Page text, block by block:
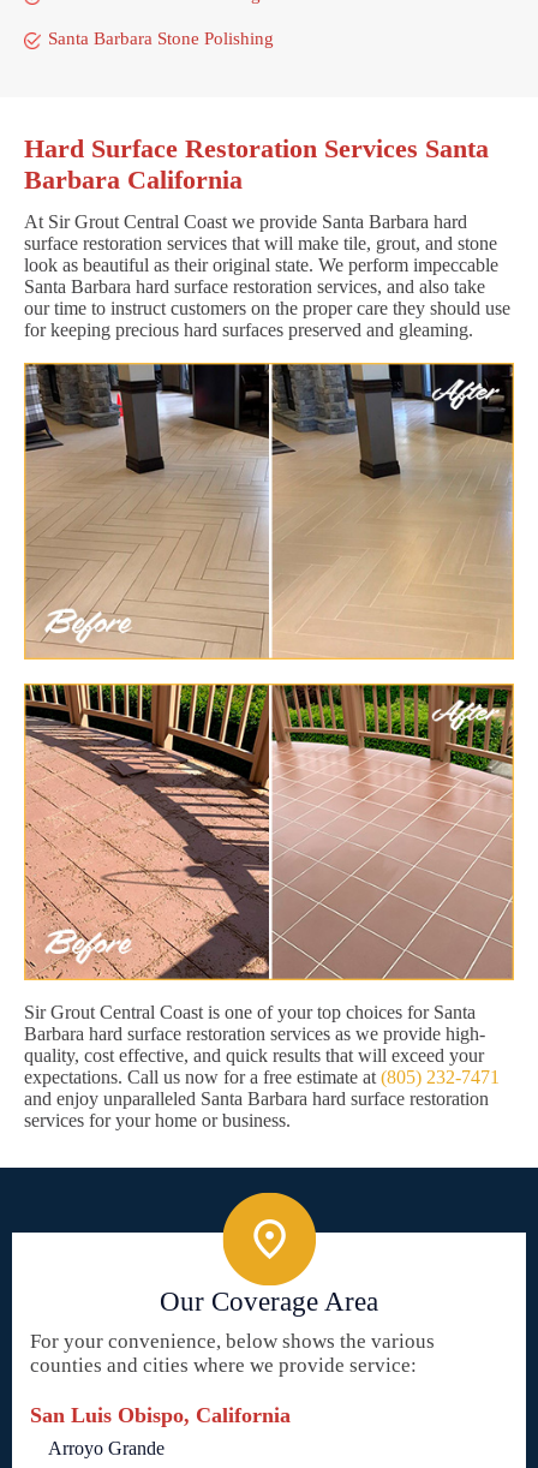
Santa Barbara Stone Polishing
Hard Surface Restoration Services Santa
Barbara California
At Sir Grout Central Coast we provide Santa Barbara hard
surface restoration services that will make tile, grout, and stone
look as beautiful as their original state. We perform impeccable
Santa Barbara hard surface restoration services, and also take
our time to instruct customers on the proper care they should use
for keeping precious hard surfaces preserved and gleaming.
Sir Grout Central Coast is one of your top choices for Santa
Barbara hard surface restoration services as we provide high-
quality, cost effective, and quick results that will exceed your
expectations. Call us now for a free estimate at (805) 232-7471
and enjoy unparalleled Santa Barbara hard surface restoration
services for your home or business.
Our Coverage Area
For your convenience, below shows the various
counties and cities where we provide service:
San Luis Obispo, California
Arroyo Grande